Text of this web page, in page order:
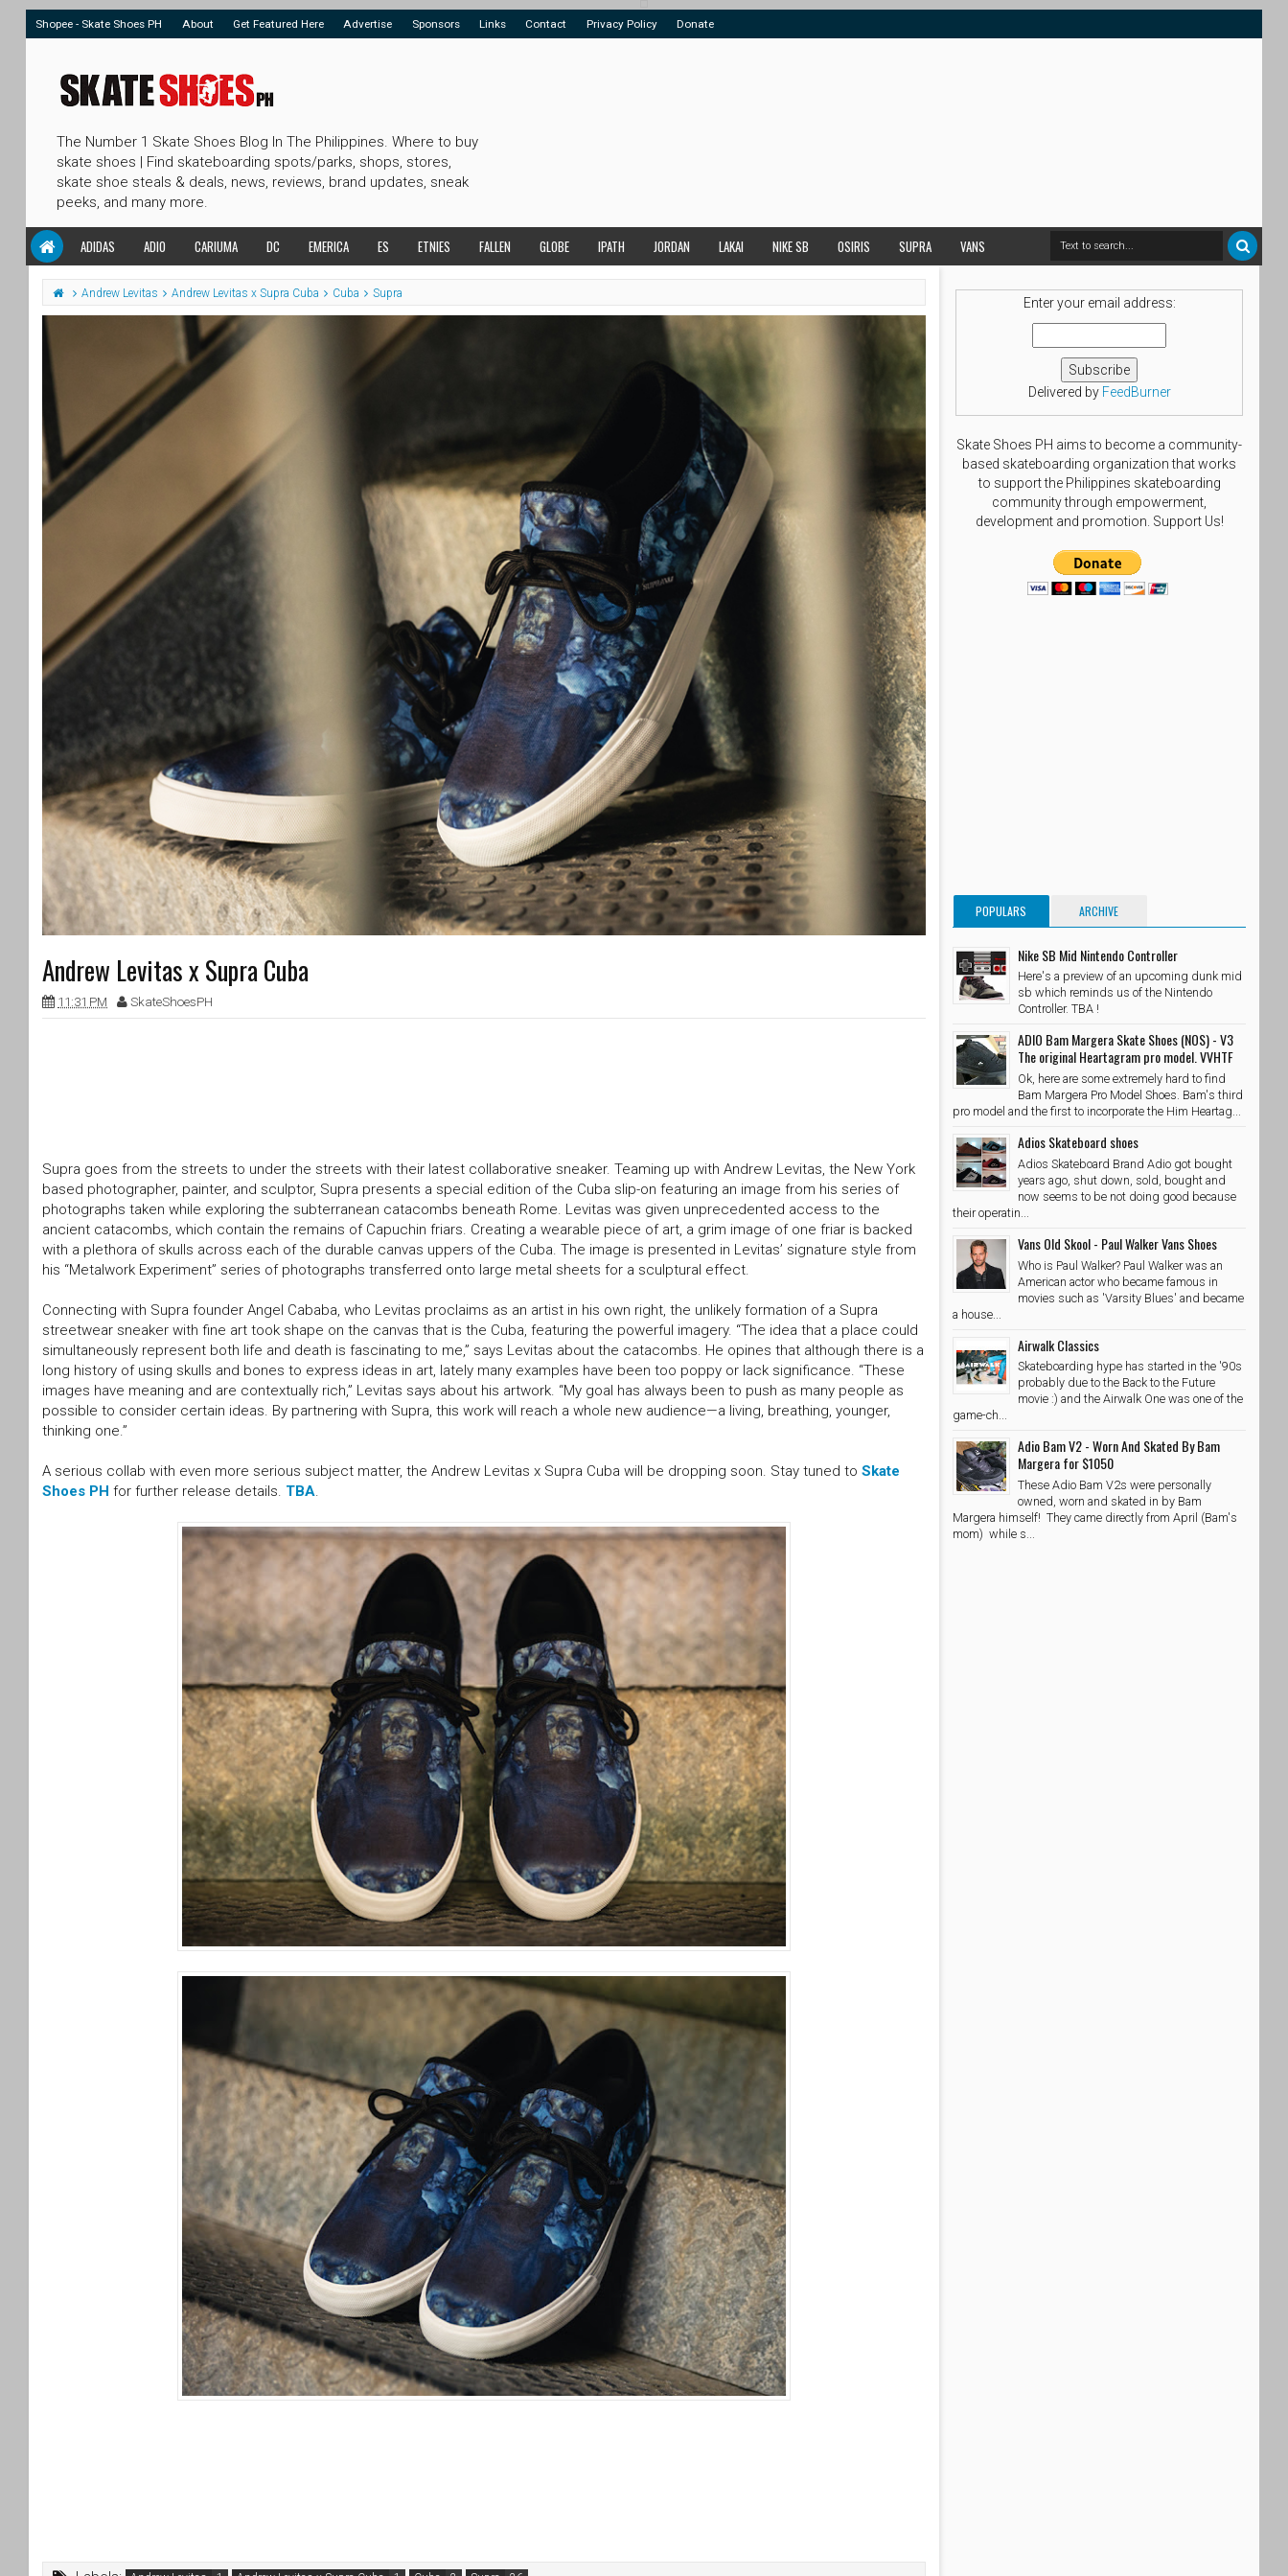
Shopee - Skate Shoes PH About Get Featured Here Advertise Sponsors Links Contact Privacy Policy Donate
The Number 1 Skate Shoes Blog In The Philippines. Where to buy
skate shoes | Find skateboarding spots/parks, shops, stores,
skate shoe steals & deals, news, reviews, brand updates, sneak
peeks, and many more.
ADIDAS ADIO CARIUMA DC EMERICA ES ETNIES FALLEN GLOBE IPATH JORDAN LAKAI NIKE SB OSIRIS SUPRA VANS
Andrew Levitas Andrew Levitas x Supra Cuba Cuba Supra
Andrew Levitas x Supra Cuba
11:31 PM SkateShoesPH
Supra goes from the streets to under the streets with their latest collaborative sneaker. Teaming up with Andrew Levitas, the New York
based photographer, painter, and sculptor, Supra presents a special edition of the Cuba slip-on featuring an image from his series of
photographs taken while exploring the subterranean catacombs beneath Rome. Levitas was given unprecedented access to the
ancient catacombs, which contain the remains of Capuchin friars. Creating a wearable piece of art, a grim image of one friar is backed
with a plethora of skulls across each of the durable canvas uppers of the Cuba. The image is presented in Levitas’ signature style from
his “Metalwork Experiment” series of photographs transferred onto large metal sheets for a sculptural effect.
Connecting with Supra founder Angel Cababa, who Levitas proclaims as an artist in his own right, the unlikely formation of a Supra
streetwear sneaker with fine art took shape on the canvas that is the Cuba, featuring the powerful imagery. “The idea that a place could
simultaneously represent both life and death is fascinating to me,” says Levitas about the catacombs. He opines that although there is a
long history of using skulls and bones to express ideas in art, lately many examples have been too poppy or lack significance. “These
images have meaning and are contextually rich,” Levitas says about his artwork. “My goal has always been to push as many people as
possible to consider certain ideas. By partnering with Supra, this work will reach a whole new audience—a living, breathing, younger,
thinking one.”
A serious collab with even more serious subject matter, the Andrew Levitas x Supra Cuba will be dropping soon. Stay tuned to Skate
Shoes PH for further release details. TBA.
Enter your email address:
Delivered by FeedBurner
Skate Shoes PH aims to become a community-
based skateboarding organization that works
to support the Philippines skateboarding
community through empowerment,
development and promotion. Support Us!
POPULARS ARCHIVE
Nike SB Mid Nintendo Controller
Here's a preview of an upcoming dunk mid
sb which reminds us of the Nintendo
Controller. TBA !
ADIO Bam Margera Skate Shoes (NOS) - V3
The original Heartagram pro model. VVHTF
Ok, here are some extremely hard to find
Bam Margera Pro Model Shoes. Bam's third
pro model and the first to incorporate the Him Heartag...
Adios Skateboard shoes
Adios Skateboard Brand Adio got bought
years ago, shut down, sold, bought and
now seems to be not doing good because
their operatin...
Vans Old Skool - Paul Walker Vans Shoes
Who is Paul Walker? Paul Walker was an
American actor who became famous in
movies such as 'Varsity Blues' and became
a house...
Airwalk Classics
Skateboarding hype has started in the '90s
probably due to the Back to the Future
movie :) and the Airwalk One was one of the
game-ch...
Adio Bam V2 - Worn And Skated By Bam
Margera for $1050
These Adio Bam V2s were personally
owned, worn and skated in by Bam
Margera himself! They came directly from April (Bam's
mom) while s...